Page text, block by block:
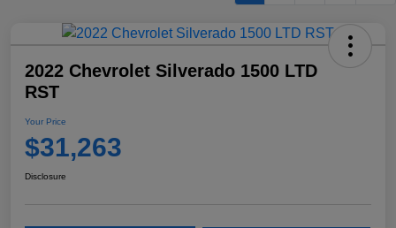
2022 Chevrolet Silverado 1500 LTD
RST
Your Price
$31,263
Disclosure